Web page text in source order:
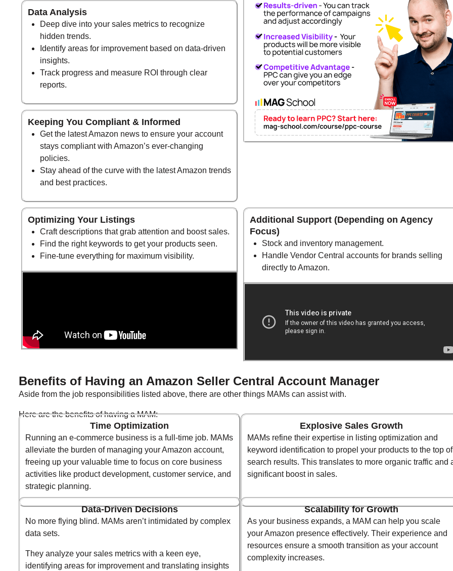
Data Analysis
Deep dive into your sales metrics to recognize
hidden trends.
Identify areas for improvement based on data-driven
insights.
Track progress and measure ROI through clear
reports.
Keeping You Compliant & Informed
Get the latest Amazon news to ensure your account
stays compliant with Amazon’s ever-changing
policies.
Stay ahead of the curve with the latest Amazon trends
and best practices.
Optimizing Your Listings
Craft descriptions that grab attention and boost sales.
Find the right keywords to get your products seen.
Fine-tune everything for maximum visibility.
Additional Support (Depending on Agency
Focus)
Stock and inventory management.
Handle Vendor Central accounts for brands selling
directly to Amazon.
Benefits of Having an Amazon Seller Central Account Manager
Aside from the job responsibilities listed above, there are other things MAMs can assist with.
Here are the benefits of having a MAM:
Time Optimization
Running an e-commerce business is a full-time job. MAMs
alleviate the burden of managing your Amazon account,
freeing up your valuable time to focus on core business
activities like product development, customer service, and
strategic planning.
Data-Driven Decisions
No more flying blind. MAMs aren’t intimidated by complex
data sets.
They analyze your sales metrics with a keen eye,
identifying areas for improvement and translating insights
Explosive Sales Growth
MAMs refine their expertise in listing optimization and
keyword identification to propel your products to the top of
search results. This translates to more organic traffic and
significant boost in sales.
Scalability for Growth
As your business expands, a MAM can help you scale
your Amazon presence effectively. Their experience and
resources ensure a smooth transition as your account
complexity increases.